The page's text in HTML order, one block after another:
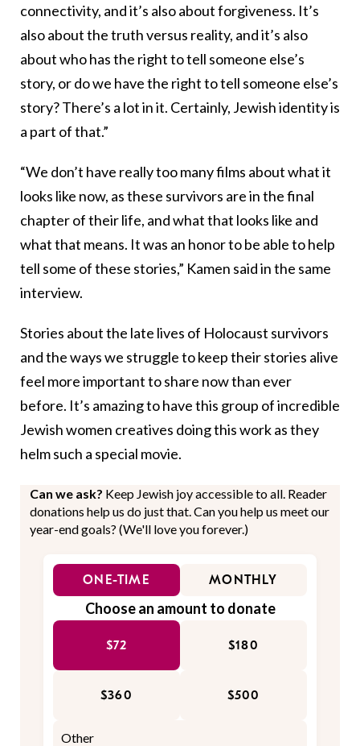
connectivity, and it’s also about forgiveness. It’s
also about the truth versus reality, and it’s also
about who has the right to tell someone else’s
story, or do we have the right to tell someone else’s
story? There’s a lot in it. Certainly, Jewish identity is
a part of that.”
“We don’t have really too many films about what it
looks like now, as these survivors are in the final
chapter of their life, and what that looks like and
what that means. It was an honor to be able to help
tell some of these stories,” Kamen said in the same
interview.
Stories about the late lives of Holocaust survivors
and the ways we struggle to keep their stories alive
feel more important to share now than ever
before. It’s amazing to have this group of incredible
Jewish women creatives doing this work as they
helm such a special movie.
Can we ask? Keep Jewish joy accessible to all. Reader
donations help us do just that. Can you help us meet our
year-end goals? (We'll love you forever.)
ONE-TIME MONTHLY
Choose an amount to donate
$72 $180
$360 $500